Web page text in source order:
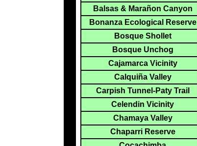
Balsas & Marañon Canyon
Bonanza Ecological Reserve
Bosque Shollet
Bosque Unchog
Cajamarca Vicinity
Calquiña Valley
Carpish Tunnel-Paty Trail
Celendin Vicinity
Chamaya Valley
Chaparri Reserve